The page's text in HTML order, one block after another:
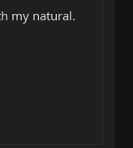
my natural.